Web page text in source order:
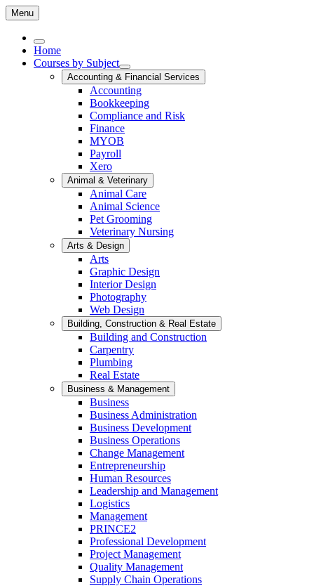
Menu
Home
Courses by Subject
Accounting & Financial Services
Accounting
Bookkeeping
Compliance and Risk
Finance
MYOB
Payroll
Xero
Animal & Veterinary
Animal Care
Animal Science
Pet Grooming
Veterinary Nursing
Arts & Design
Arts
Graphic Design
Interior Design
Photography
Web Design
Building, Construction & Real Estate
Building and Construction
Carpentry
Plumbing
Real Estate
Business & Management
Business
Business Administration
Business Development
Business Operations
Change Management
Entrepreneurship
Human Resources
Leadership and Management
Logistics
Management
PRINCE2
Professional Development
Project Management
Quality Management
Supply Chain Operations